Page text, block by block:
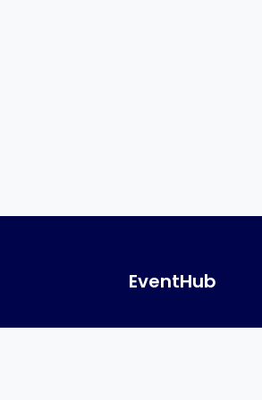
EventHub